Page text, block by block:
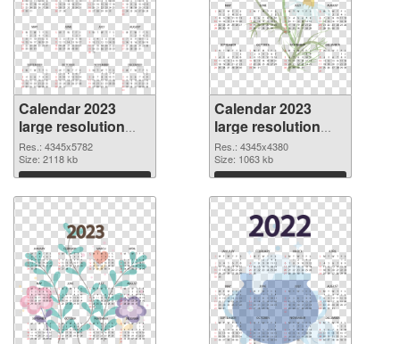
Calendar 2023
large resolution
4345x5782
transparent PNG
graphic
Res.: 4345x5782
Size: 2118 kb
Download
Calendar 2023
large resolution
4345x4380 PNG
image
Res.: 4345x4380
Size: 1063 kb
Download